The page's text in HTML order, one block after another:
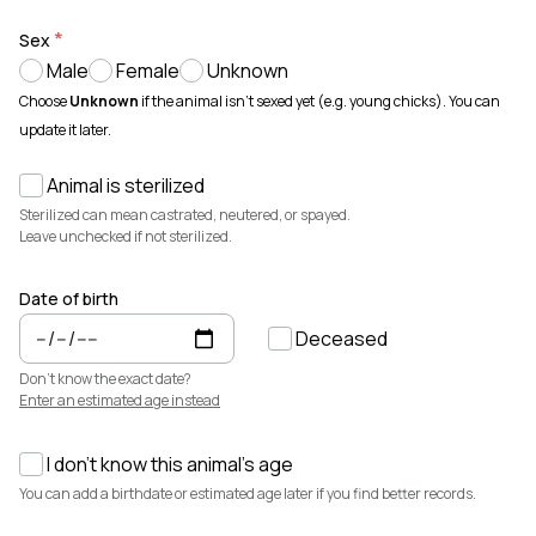
How It Works
See how Creatures helps you create animal profiles, manage records,
and buy or sell with confidence.
Featured Listings
$3,700 $7,500
Sex
Male Female Unknown
ChooseUnknown if the animal isn't sexed yet (e.g. young chicks). You can
update it later.
Animal is sterilized
Sterilized can mean castrated, neutered, or spayed.
Leave unchecked if not sterilized.
Date of birth
Don't know the exact date?
Enter an estimated age instead
Deceased
I don't know this animal's age
You can add a birthdate or estimated age later if you find better records.